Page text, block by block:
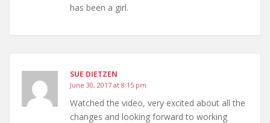
has been a girl.
SUE DIETZEN
June 30, 2017 at 8:15 pm
Watched the video, very excited about all the
changes and looking forward to working